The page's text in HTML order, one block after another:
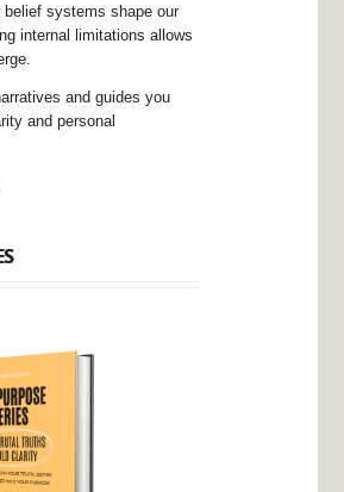
systems shape our
internal limitations allows
and guides you
and personal